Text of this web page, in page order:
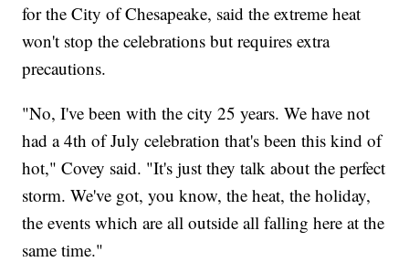
for the City of Chesapeake, said the extreme heat
won't stop the celebrations but requires extra
precautions.
"No, I've been with the city 25 years. We have not
had a 4th of July celebration that's been this kind of
hot," Covey said. "It's just they talk about the perfect
storm. We've got, you know, the heat, the holiday,
the events which are all outside all falling here at the
same time."